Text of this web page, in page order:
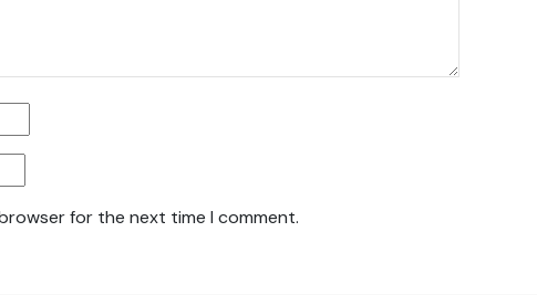
for the next time I comment.